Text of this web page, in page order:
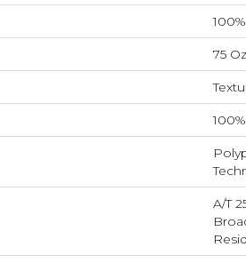
75
A/T